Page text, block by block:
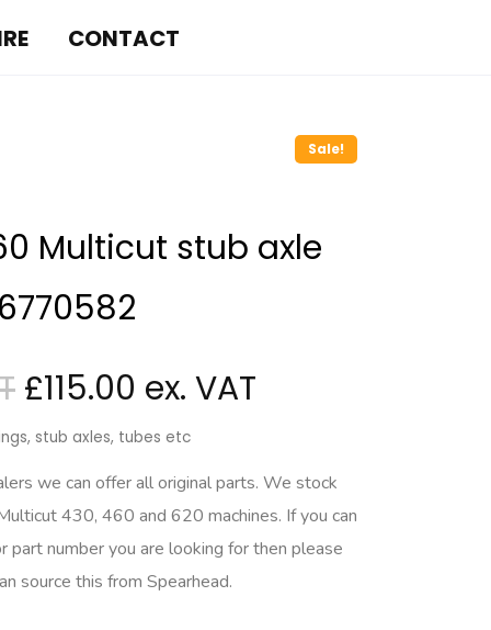
CONTACT
Sale!
Multicut stub axle
£115.00
stub axles, tubes etc
we can offer all original parts. We stock
430, 460 and 620 machines. If you can
part number you are looking for then please
source this from Spearhead.